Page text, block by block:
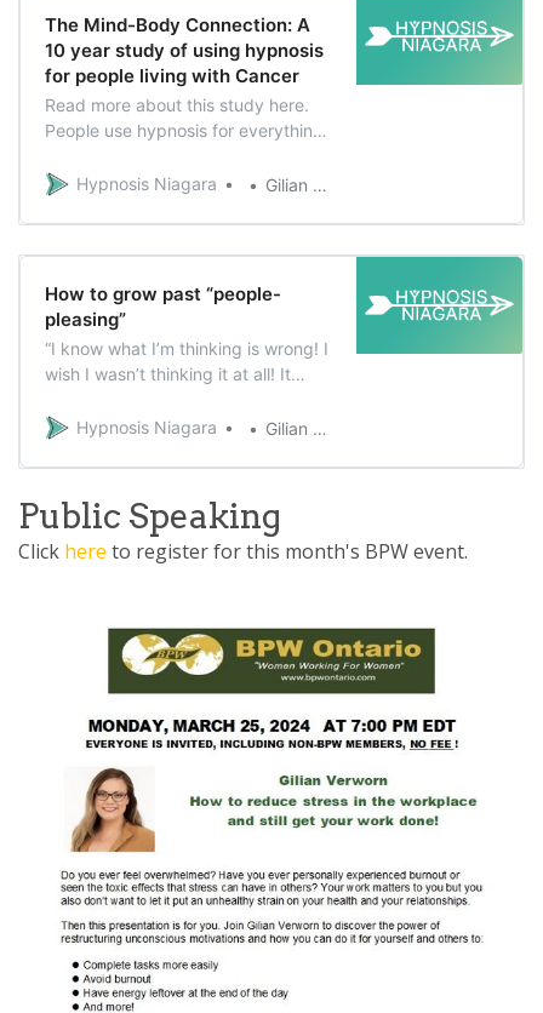
and was tired of feeling the aches,
pains
The Mind-Body Connection: A
10 year study of using hypnosis
for people living with Cancer
Read more about this study here.
People use hypnosis for everything
management, improving sleep,
weight, quitting smoking and more!
There are countless accounts of
people who describe physical
responses and improvements
during and after…
Hypnosis Niagara Gilian Verworn
How to grow past “people-
pleasing”
“I know what I’m thinking is wrong! I
wish I wasn’t thinking it at all! It
if I were to say it out loud, everyone
the essence of the Placating
pattern” This
Hypnosis Niagara Gilian Verworn
Public Speaking
Click here to register for this month's BPW event.